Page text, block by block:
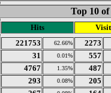
Top 10
Hits
221753 62.66%
2273
31 0.01%
557
4767 1.35%
487
293 0.08%
205